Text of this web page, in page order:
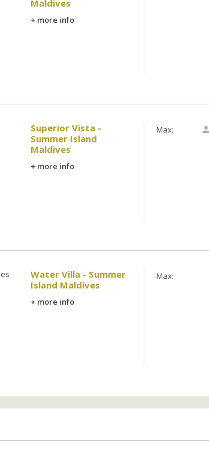
Maldives
+ more info
Superior Vista -
Summer Island
Maldives
+ more info
Max:
Water Villa - Summer
Island Maldives
+ more info
Max: